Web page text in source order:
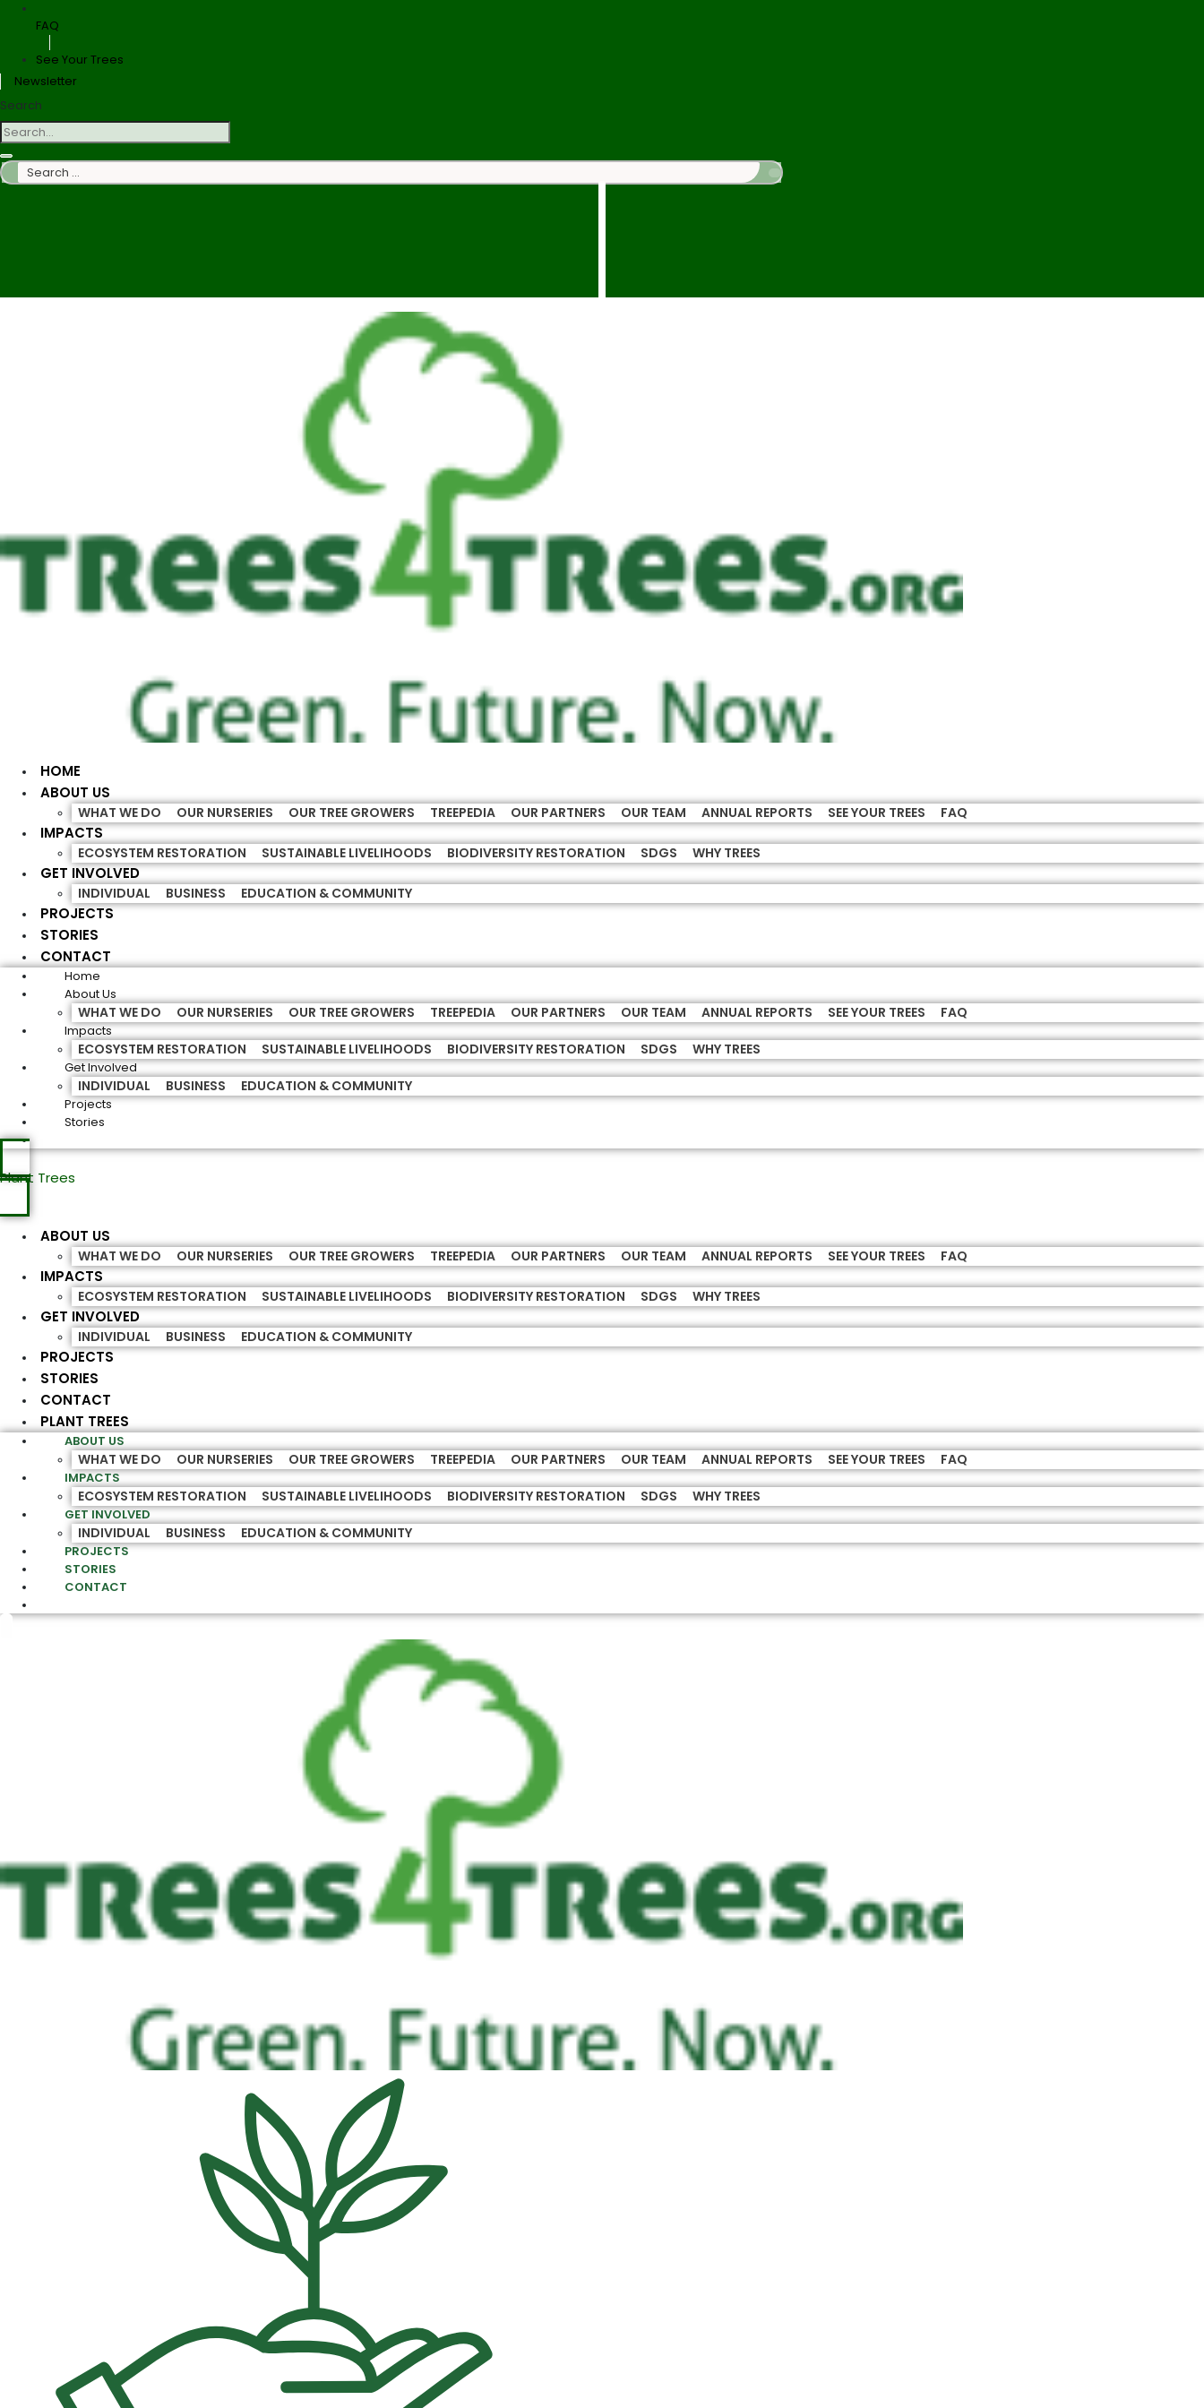
FAQ
See Your Trees
Newsletter
Search
Search
…
HOME
ABOUT US
WHAT WE DO OUR NURSERIES OUR TREE GROWERS TREEPEDIA OUR PARTNERS OUR TEAM ANNUAL REPORTS SEE YOUR TREES FAQ
IMPACTS
ECOSYSTEM RESTORATION SUSTAINABLE LIVELIHOODS BIODIVERSITY RESTORATION SDGS WHY TREES
GET INVOLVED
INDIVIDUAL BUSINESS EDUCATION & COMMUNITY
PROJECTS
STORIES
CONTACT
Home
About Us
WHAT WE DO OUR NURSERIES OUR TREE GROWERS TREEPEDIA OUR PARTNERS OUR TEAM ANNUAL REPORTS SEE YOUR TREES FAQ
Impacts
ECOSYSTEM RESTORATION SUSTAINABLE LIVELIHOODS BIODIVERSITY RESTORATION SDGS WHY TREES
Get Involved
INDIVIDUAL BUSINESS EDUCATION & COMMUNITY
Projects
Stories
Plant Trees
ABOUT US
WHAT WE DO OUR NURSERIES OUR TREE GROWERS TREEPEDIA OUR PARTNERS OUR TEAM ANNUAL REPORTS SEE YOUR TREES FAQ
IMPACTS
ECOSYSTEM RESTORATION SUSTAINABLE LIVELIHOODS BIODIVERSITY RESTORATION SDGS WHY TREES
GET INVOLVED
INDIVIDUAL BUSINESS EDUCATION & COMMUNITY
PROJECTS
STORIES
CONTACT
PLANT TREES
ABOUT US
WHAT WE DO OUR NURSERIES OUR TREE GROWERS TREEPEDIA OUR PARTNERS OUR TEAM ANNUAL REPORTS SEE YOUR TREES FAQ
IMPACTS
ECOSYSTEM RESTORATION SUSTAINABLE LIVELIHOODS BIODIVERSITY RESTORATION SDGS WHY TREES
GET INVOLVED
INDIVIDUAL BUSINESS EDUCATION & COMMUNITY
PROJECTS
STORIES
CONTACT